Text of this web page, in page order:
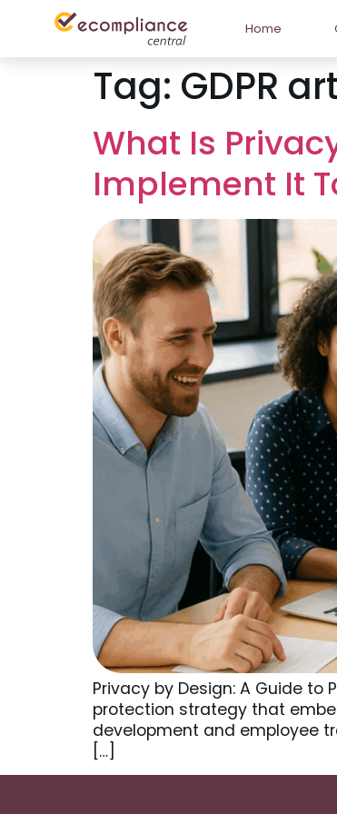
Home
Tag: GDPR
What Is
Implement It
Privacy by Design: A Guide
protection strategy that
development and employee
[…]